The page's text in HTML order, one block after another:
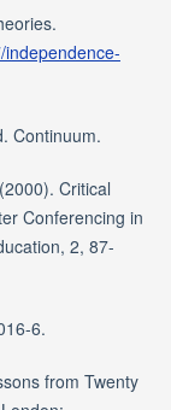
Continuum.
Critical
Conferencing in
2, 87-
6.
from Twenty